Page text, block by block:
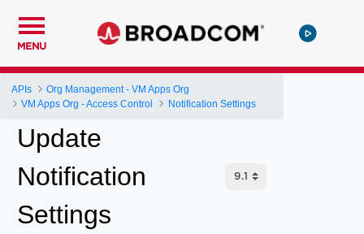
MENU
APIs
Org Management - VM Apps Org
VM Apps Org - Access Control
Notification Settings
Update
Notification
Settings